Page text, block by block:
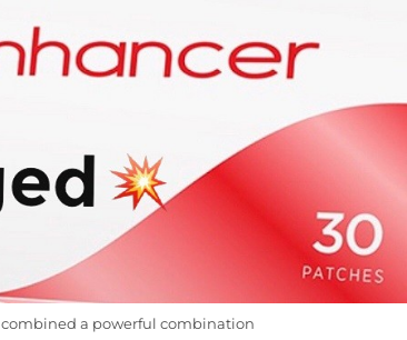
a powerful combination